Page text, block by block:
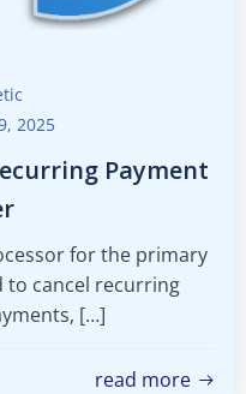
2025
Payment
for the primary
to cancel recurring
[…]
read more